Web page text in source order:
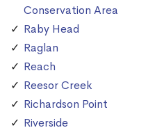
Conservation Area
Raby Head
Raglan
Reach
Reesor Creek
Richardson Point
Riverside